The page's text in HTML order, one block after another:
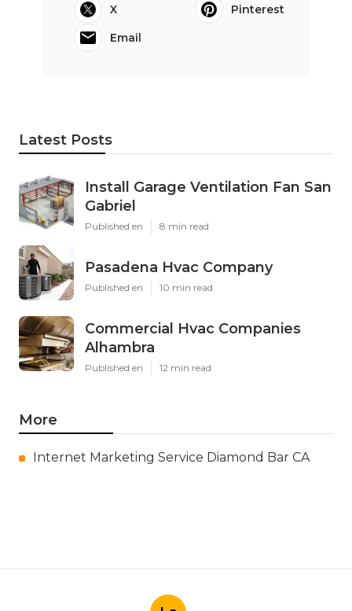
X
Pinterest
Email
Latest Posts
Install Garage Ventilation Fan San
Gabriel
Published en 8 min read
Pasadena Hvac Company
Published en 10 min read
Commercial Hvac Companies
Alhambra
Published en 12 min read
More
Internet Marketing Service Diamond Bar CA